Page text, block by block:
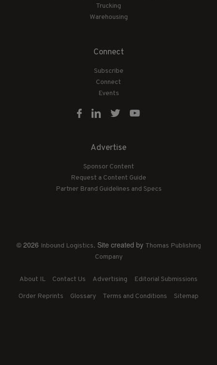
Trucking
Warehousing
Connect
Subscribe
Connect
Events
Advertise
Sponsor Content
Request a Content Guide
Partner Brand Guidelines and Specs
© 2026 Inbound Logistics. Site created by Thomas Publishing
Company
About IL Contact Us Advertising Editorial Submissions
Order Reprints Glossary Terms and Conditions Sitemap